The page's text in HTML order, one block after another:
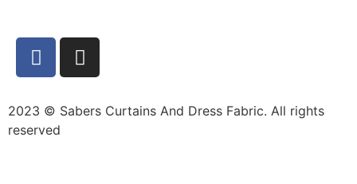
2023 © Sabers Curtains And Dress Fabric. All rights
reserved